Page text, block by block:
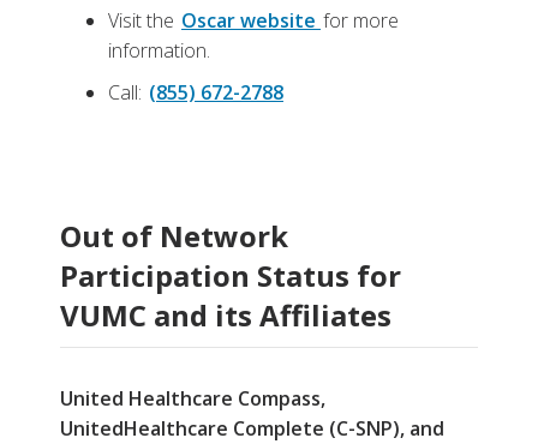
Visit the Oscar website for more
information.
Call: (855) 672-2788
Out of Network
Participation Status for
VUMC and its Affiliates
United Healthcare Compass,
UnitedHealthcare Complete (C-SNP), and